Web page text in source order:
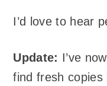
I’d love to hear
Update: I’ve
find fresh copies